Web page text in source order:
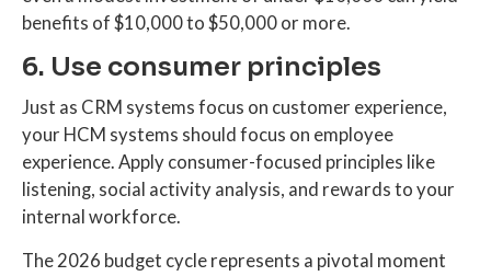
benefits of $10,000 to $50,000 or more.
6. Use consumer principles
Just as CRM systems focus on customer experience,
your HCM systems should focus on employee
experience. Apply consumer-focused principles like
listening, social activity analysis, and rewards to your
internal workforce.
The 2026 budget cycle represents a pivotal moment